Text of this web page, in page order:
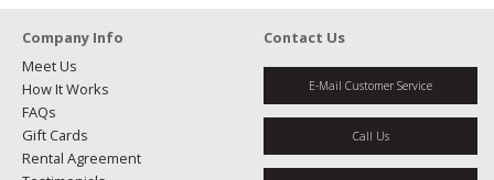
Company Info
Meet Us
How It Works
FAQs
Gift Cards
Rental Agreement
Contact Us
E-Mail Customer Service
Call Us